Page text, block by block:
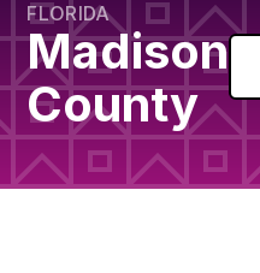
FLORIDA
Madison
County